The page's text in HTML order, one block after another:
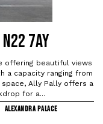
N22 7AY
offering beautiful views
a capacity ranging from
Ally Pally offers a
for a...
ALEXANDRA PALACE